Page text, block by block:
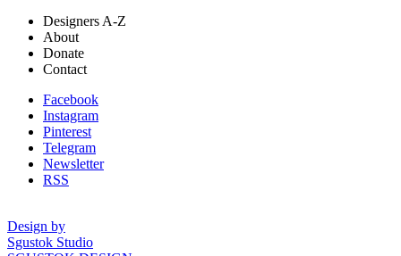
Designers A-Z
About
Donate
Contact
Facebook
Instagram
Pinterest
Telegram
Newsletter
RSS
Design by
Sgustok Studio